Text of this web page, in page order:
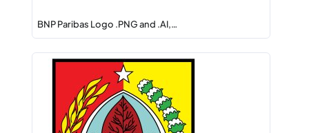
BNP Paribas Logo .PNG and .AI,…